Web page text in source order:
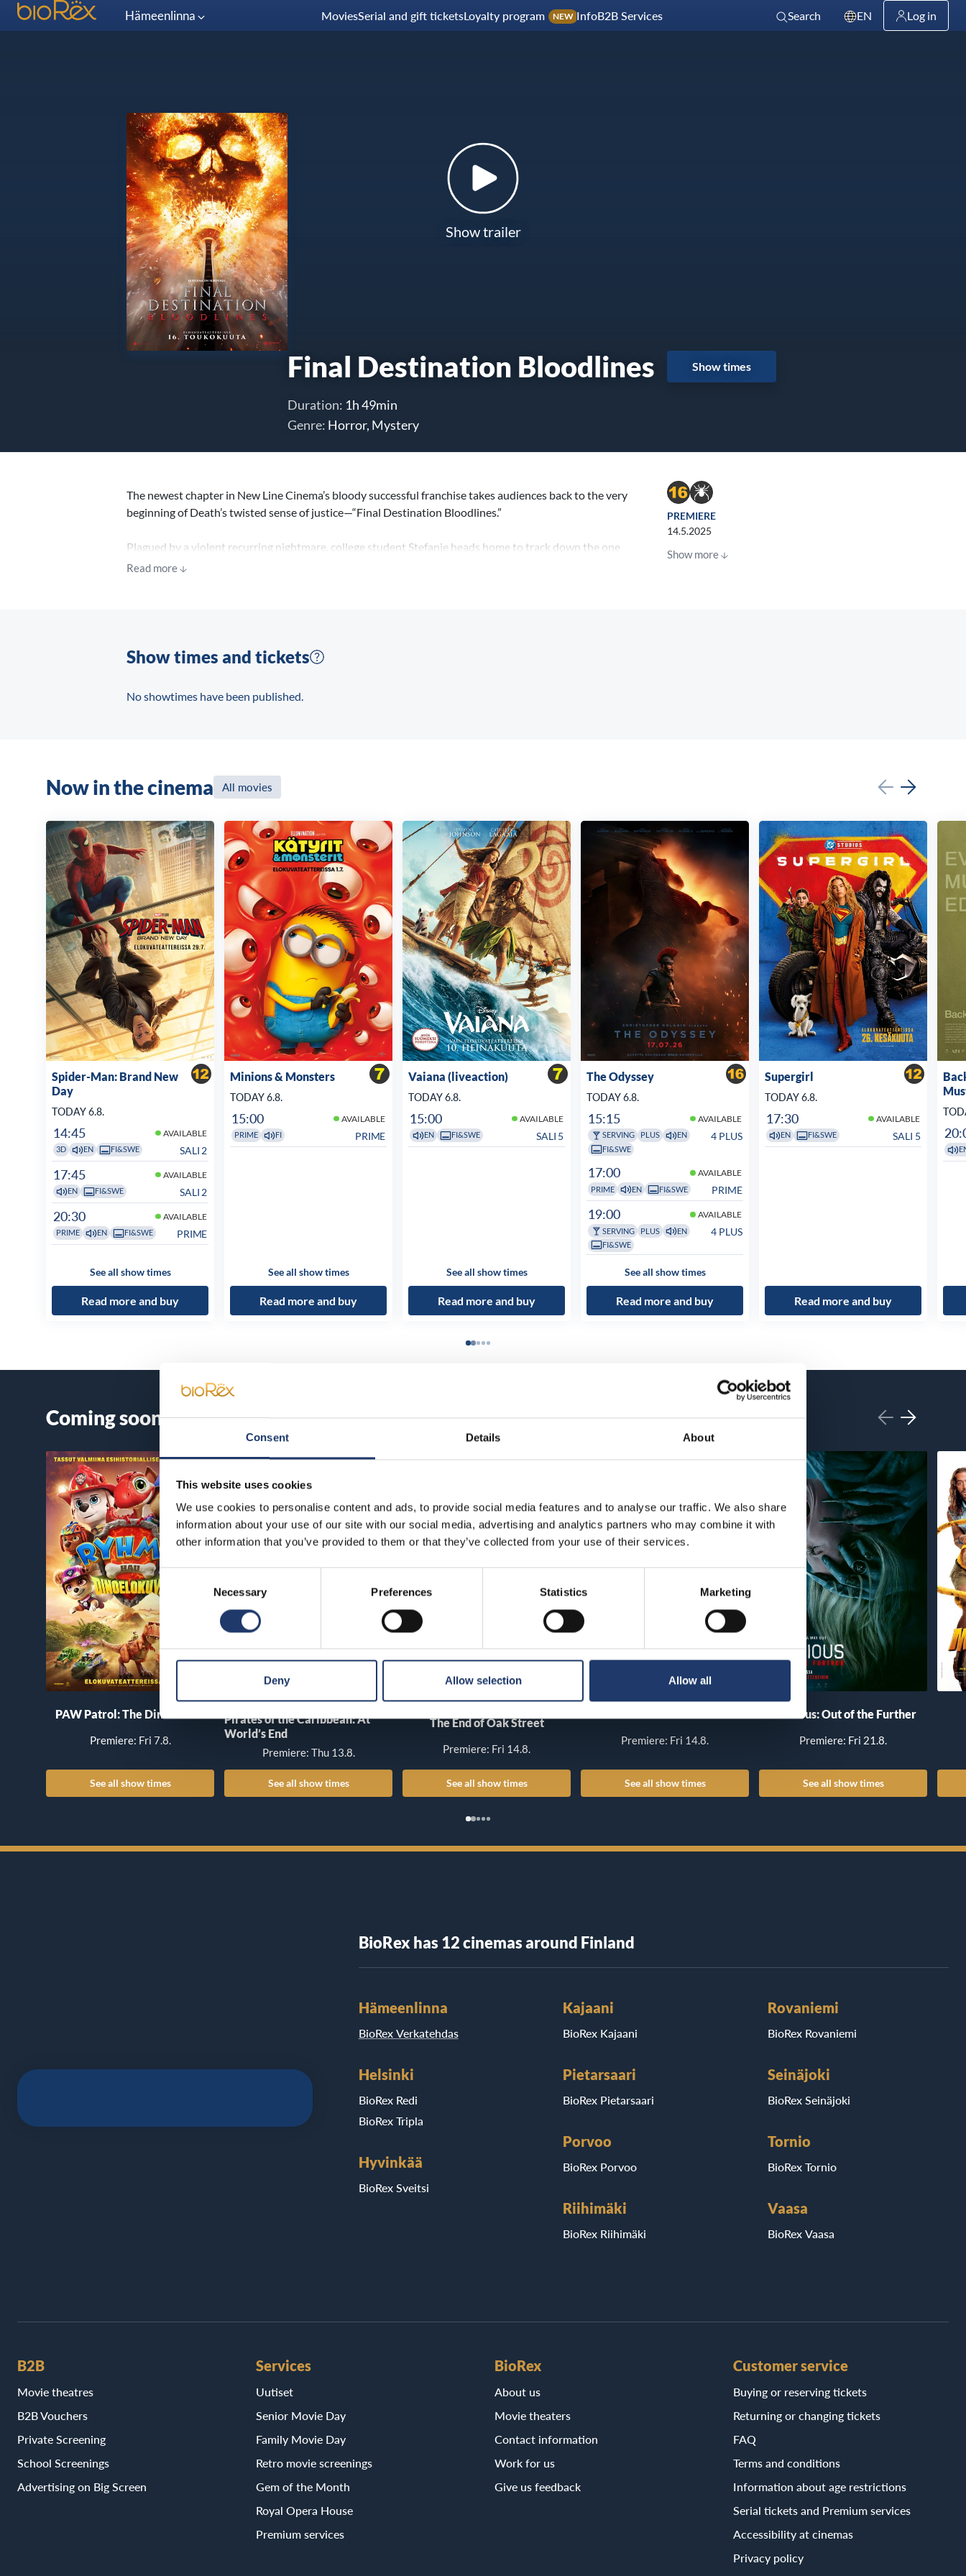
Consent Details About
This website uses cookies
We use cookies to personalise content and ads, to provide social media features and to analyse our traffic. We also share
information about your use of our site with our social media, advertising and analytics partners who may combine it with
other information that you’ve provided to them or that they’ve collected from your use of their services.
Consent
Selection
Necessary Preferences Statistics Marketing
Deny Allow selection Allow all
Hämeenlinna MoviesSerial and gift ticketsLoyalty program NEW InfoB2B Services Search EN Log in
Show trailer
Final Destination Bloodlines
Duration: 1h 49min
Genre: Horror, Mystery
Show times
The newest chapter in New Line Cinema’s bloody successful franchise takes audiences back to the very
beginning of Death’s twisted sense of justice—“Final Destination Bloodlines.”
Plagued by a violent recurring nightmare, college student Stefanie heads home to track down the one
person who might be able to break the cycle and save her family from the grisly demise that inevitably
Read more
PREMIERE
14.5.2025
Show more
Show times and tickets
No showtimes have been published.
Now in the cinema All movies
Spider-Man: Brand New
Day
TODAY 6.8.
14:45 AVAILABLE
3D EN FI&SWE SALI 2
17:45 AVAILABLE
EN FI&SWE SALI 2
20:30 AVAILABLE
PRIME EN FI&SWE PRIME
See all show times
Read more and buy
Minions & Monsters
TODAY 6.8.
15:00 AVAILABLE
PRIME FI PRIME
See all show times
Read more and buy
Vaiana (liveaction)
TODAY 6.8.
15:00 AVAILABLE
EN FI&SWE SALI 5
See all show times
Read more and buy
The Odyssey
TODAY 6.8.
15:15 AVAILABLE
SERVING PLUS
EN
FI&SWE
4 PLUS
17:00 AVAILABLE
PRIME EN FI&SWE PRIME
19:00 AVAILABLE
SERVING PLUS
EN
FI&SWE
4 PLUS
See all show times
Read more and buy
Supergirl
TODAY 6.8.
17:30 AVAILABLE
EN FI&SWE SALI 5
Read more and buy
Coming soon
PAW Patrol: The Dino Movie
Premiere: Fri 7.8.
See all show times
Pirates of the Caribbean: At
World’s End
Premiere: Thu 13.8.
See all show times
The End of Oak Street
Premiere: Fri 14.8.
See all show times
Premiere: Fri 14.8.
See all show times
Insidious: Out of the Further
Premiere: Fri 21.8.
See all show times
BioRex has 12 cinemas around Finland
Hämeenlinna
BioRex Verkatehdas
Helsinki
BioRex Redi
BioRex Tripla
Hyvinkää
BioRex Sveitsi
Kajaani
BioRex Kajaani
Pietarsaari
BioRex Pietarsaari
Porvoo
BioRex Porvoo
Riihimäki
BioRex Riihimäki
Rovaniemi
BioRex Rovaniemi
Seinäjoki
BioRex Seinäjoki
Tornio
BioRex Tornio
Vaasa
BioRex Vaasa
B2B
Movie theatres
B2B Vouchers
Private Screening
School Screenings
Advertising on Big Screen
Services
Uutiset
Senior Movie Day
Family Movie Day
Retro movie screenings
Gem of the Month
Royal Opera House
Premium services
BioRex
About us
Movie theaters
Contact information
Work for us
Give us feedback
Customer service
Buying or reserving tickets
Returning or changing tickets
FAQ
Terms and conditions
Information about age restrictions
Serial tickets and Premium services
Accessibility at cinemas
Privacy policy